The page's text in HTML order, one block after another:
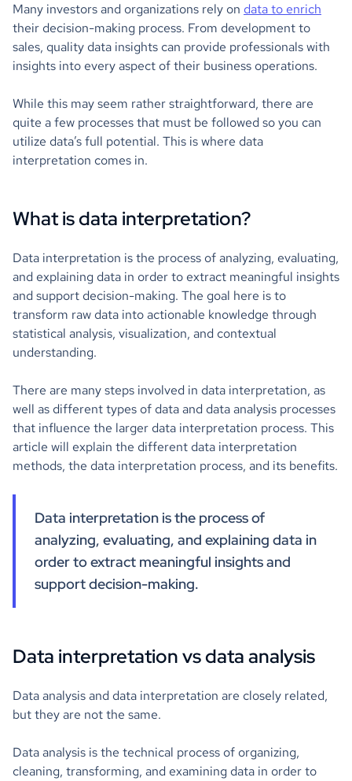
Many investors and organizations rely on data to enrich
their decision-making process. From development to
sales, quality data insights can provide professionals with
insights into every aspect of their business operations.
While this may seem rather straightforward, there are
quite a few processes that must be followed so you can
utilize data’s full potential. This is where data
interpretation comes in.
What is data interpretation?
Data interpretation is the process of analyzing, evaluating,
and explaining data in order to extract meaningful insights
and support decision-making. The goal here is to
transform raw data into actionable knowledge through
statistical analysis, visualization, and contextual
understanding.
There are many steps involved in data interpretation, as
well as different types of data and data analysis processes
that influence the larger data interpretation process. This
article will explain the different data interpretation
methods, the data interpretation process, and its benefits.
Data interpretation is the process of
analyzing, evaluating, and explaining data in
order to extract meaningful insights and
support decision-making.
Data interpretation vs data analysis
Data analysis and data interpretation are closely related,
but they are not the same.
Data analysis is the technical process of organizing,
cleaning, transforming, and examining data in order to